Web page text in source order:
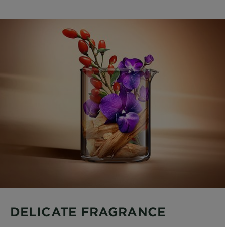
DELICATE FRAGRANCE